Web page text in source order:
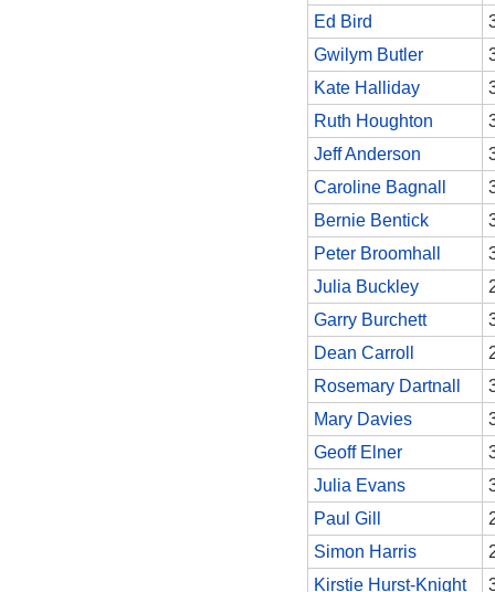
Ed Bird
Gwilym Butler
Kate Halliday
Ruth Houghton
Jeff Anderson
Caroline Bagnall
Bernie Bentick
Peter Broomhall
Julia Buckley
Garry Burchett
Dean Carroll
Rosemary Dartnall
Mary Davies
Geoff Elner
Julia Evans
Paul Gill
Simon Harris
Kirstie Hurst-Knight